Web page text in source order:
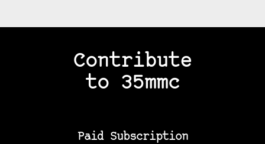
Contribute
to 35mmc
Paid Subscription